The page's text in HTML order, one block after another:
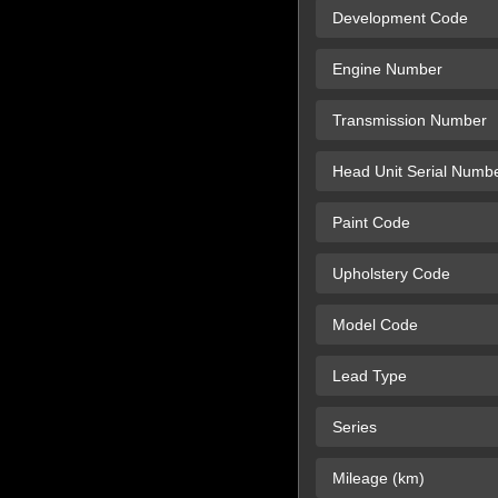
Development Code
Engine Number
Transmission Number
Head Unit Serial
Paint Code
Upholstery Code
Model Code
Lead Type
Series
Mileage (km)